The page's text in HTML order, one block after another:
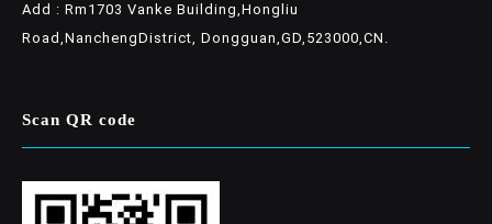
Add : Rm1703 Vanke Building,Hongliu
Road,NanchengDistrict, Dongguan,GD,523000,CN.
Scan QR code